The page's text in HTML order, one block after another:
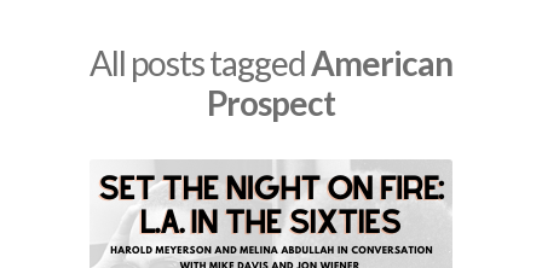
All posts taggedAmerican
Prospect